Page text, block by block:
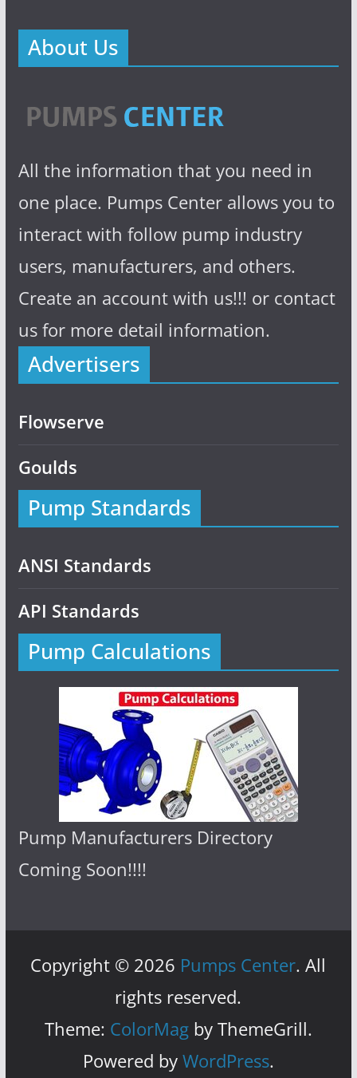
About Us
All the information that you need in
one place. Pumps Center allows you to
interact with follow pump industry
users, manufacturers, and others.
Create an account with us!!! or contact
us for more detail information.
Advertisers
Flowserve
Goulds
Pump Standards
ANSI Standards
API Standards
Pump Calculations
Pump Manufacturers Directory
Coming Soon!!!!
Copyright © 2026 Pumps Center. All
rights reserved.
Theme: ColorMagby ThemeGrill.
Powered byWordPress.